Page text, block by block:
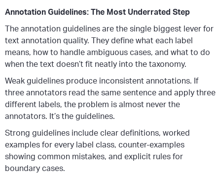
Annotation Guidelines: The Most Underrated Step
The annotation guidelines are the single biggest lever for
text annotation quality. They define what each label
means, how to handle ambiguous cases, and what to do
when the text doesn’t fit neatly into the taxonomy.
Weak guidelines produce inconsistent annotations. If
three annotators read the same sentence and apply three
different labels, the problem is almost never the
annotators. It’s the guidelines.
Strong guidelines include clear definitions, worked
examples for every label class, counter-examples
showing common mistakes, and explicit rules for
boundary cases.